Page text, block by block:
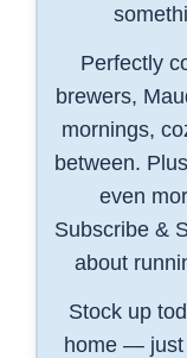
Perfectly
brewers,
mornings,
between.
even
Subscribe &
about
Stock up
home — just